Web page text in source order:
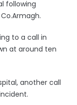
following
to a call in
at around ten
another call